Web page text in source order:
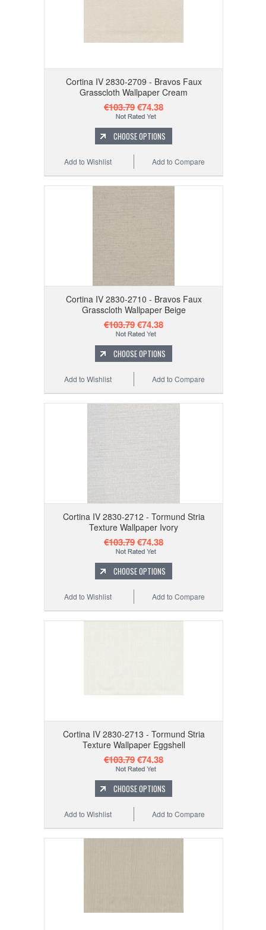
Cortina IV 2830-2709 - Bravos Faux
Grasscloth Wallpaper Cream
€103.79€74.38
CHOOSE OPTIONS
Add to Compare
Add to Wishlist
Cortina IV 2830-2710 - Bravos Faux
Grasscloth Wallpaper Beige
€103.79€74.38
CHOOSE OPTIONS
Add to Compare
Add to Wishlist
Cortina IV 2830-2712 - Tormund Stria
Texture Wallpaper Ivory
€103.79€74.38
CHOOSE OPTIONS
Add to Compare
Add to Wishlist
Cortina IV 2830-2713 - Tormund Stria
Texture Wallpaper Eggshell
€103.79€74.38
CHOOSE OPTIONS
Add to Compare
Add to Wishlist